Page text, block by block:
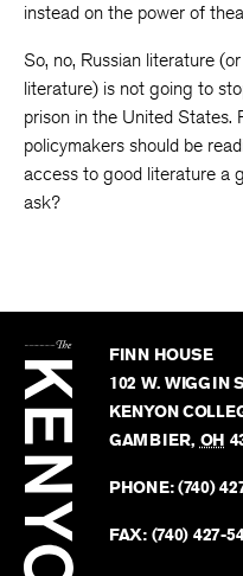
instead on the power of
So, no, Russian literature
literature) is not going to
prison in the United States.
policymakers should be
access to good literature a
ask?
Kenyon
Review
FINN HOUSE
102 W. WIGGIN
KENYON
GAMBIER, OH
PHONE:(740)
FAX: (740) 427-